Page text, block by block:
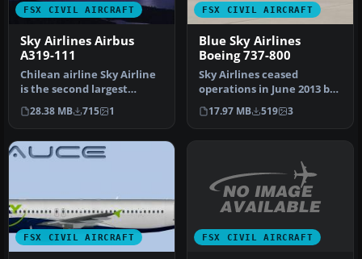
FSX CIVIL AIRCRAFT
Sky Airlines Airbus
A319-111
Chilean airline Sky Airline
is the second largest
airline in the country. It …
28.38 MB 715 1
FSX CIVIL AIRCRAFT
Blue Sky Airlines
Boeing 737-800
Sky Airlines ceased
operations in June 2013 but
did have a rage of different
…
17.97 MB 519 3
FSX CIVIL AIRCRAFT FSX CIVIL AIRCRAFT